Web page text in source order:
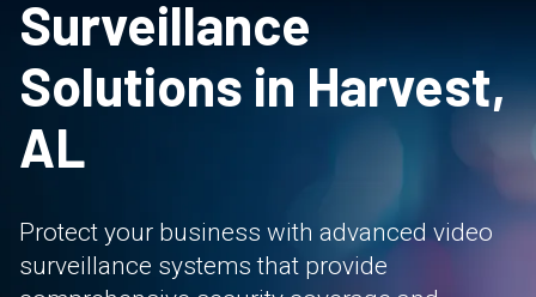
Surveillance
Solutions in Harvest,
AL
Protect your business with advanced video
surveillance systems that provide